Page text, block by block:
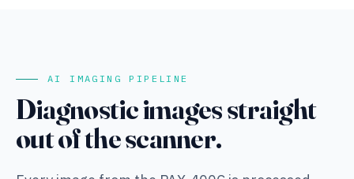
AI IMAGING PIPELINE
Diagnostic images straight
out of the scanner.